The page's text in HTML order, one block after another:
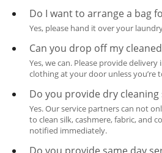
Do I want to arrange a bag
Yes, please hand it over your
Can you drop off my
Yes, we can. Please provide
clothing at your door unless you’re
Do you provide dry
Yes. Our service partners can not
to clean silk, cashmere, fabric, and
notified immediately.